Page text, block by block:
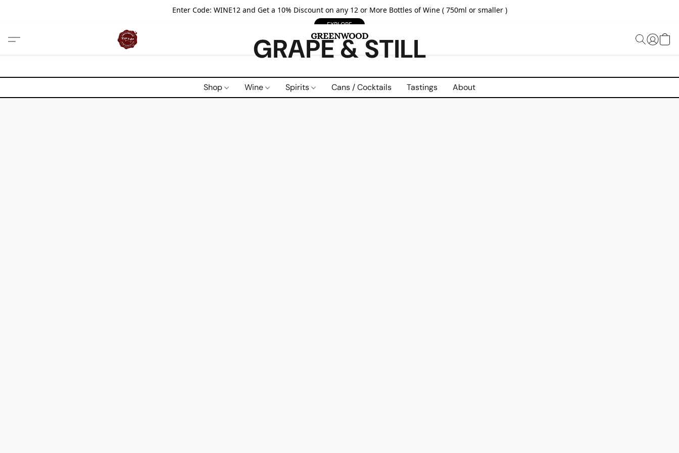
Enter Code: WINE12 and Get a 10% Discount on any 12 or More Bottles of Wine ( 750ml or smaller )
EXPLORE
GRAPE & STILL
Shop Wine Spirits Cans / Cocktails Tastings About